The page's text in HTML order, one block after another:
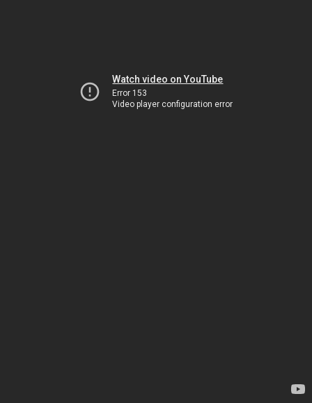
Watch video on YouTube
Error 153
Video player configuration error